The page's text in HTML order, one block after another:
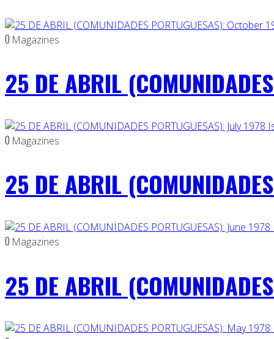
0 Magazines
25 DE ABRIL
0 Magazines
25 DE ABRIL
0 Magazines
25 DE ABRIL